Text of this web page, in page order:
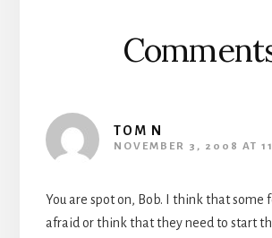
TOM N
NOVEMBER 3, 2008 AT
You are spot on, Bob. I think that some
afraid or think that they need to start